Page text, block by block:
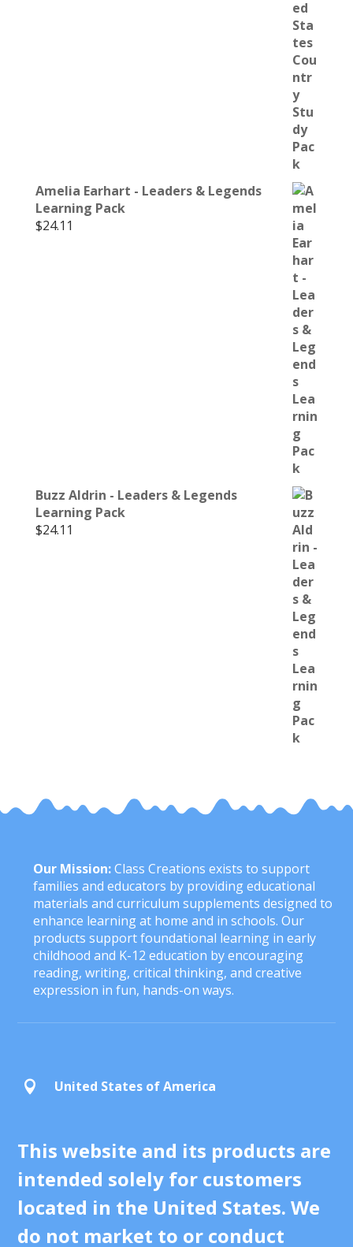
Amelia Earhart - Leaders & Legends
Learning Pack
$24.11
Buzz Aldrin - Leaders & Legends
Learning Pack
$24.11
Our Mission:Class Creations exists to support
families and educators by providing educational
materials and curriculum supplements designed to
enhance learning at home and in schools. Our
products support foundational learning in early
childhood and K-12 education by encouraging
reading, writing, critical thinking, and creative
expression in fun, hands-on ways.
 United States of America
This website and its products are
intended solely for customers
located in the United States. We
do not market to or conduct